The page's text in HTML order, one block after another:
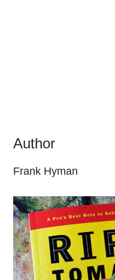
Author
Frank Hyman